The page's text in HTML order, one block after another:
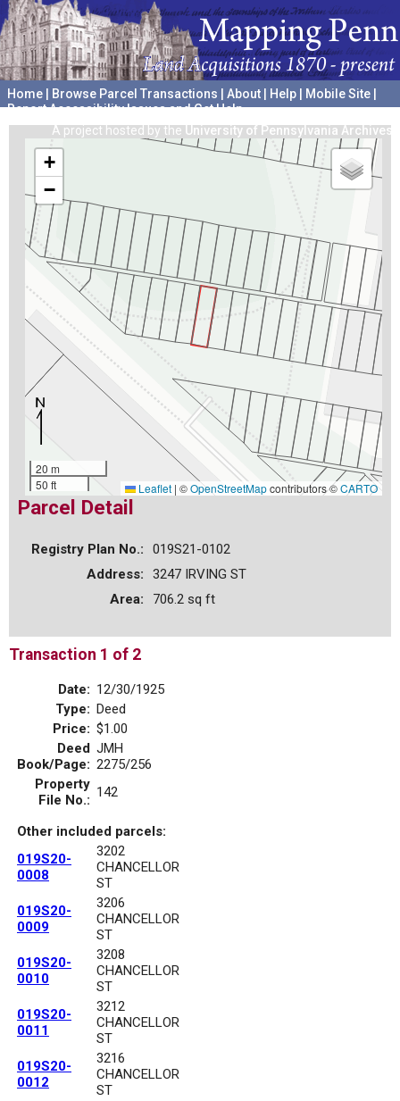
Home Browse Parcel Transactions About Help Mobile Site
Report Accessibility Issues and Get Help
A project hosted by the University of Pennsylvania Archives
+
−
20 m
50 ft
Leaflet | ©OpenStreetMapcontributors ©CARTO
Parcel Detail
Registry Plan No.:
019S21-0102
Address:
3247 IRVING ST
Area:
706.2 sq ft
Transaction 1 of 2
Date: 12/30/1925
Type: Deed
Price: $1.00
Deed
Book/Page:
JMH
2275/256
Property
File No.: 142
Other included parcels:
019S20-
0008
3202
CHANCELLOR
ST
019S20-
0009
3206
CHANCELLOR
ST
019S20-
0010
3208
CHANCELLOR
ST
019S20-
0011
3212
CHANCELLOR
ST
019S20-
0012
3216
CHANCELLOR
ST